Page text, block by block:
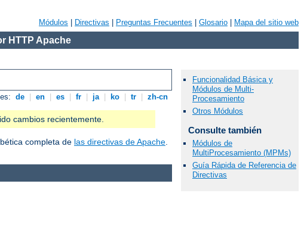
Módulos Directivas Preguntas Frecuentes Glosario Mapa del sitio web
HTTP Apache
de en es fr ja ko tr zh-cn
cambios recientemente.
completa de las directivas de Apache.
Funcionalidad Básica y
Módulos de Multi-
Procesamiento
Otros Módulos
Consulte también
Módulos de
MultiProcesamiento (MPMs)
Guía Rápida de Referencia de
Directivas